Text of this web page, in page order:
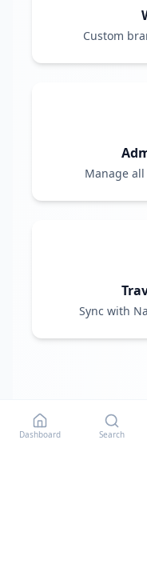
Dashboard Search
Custom
Manage
Sync with